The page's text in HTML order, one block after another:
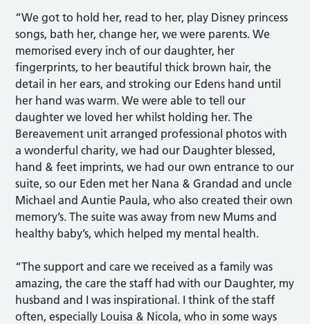
“We got to hold her, read to her, play Disney princess
songs, bath her, change her, we were parents. We
memorised every inch of our daughter, her
fingerprints, to her beautiful thick brown hair, the
detail in her ears, and stroking our Edens hand until
her hand was warm. We were able to tell our
daughter we loved her whilst holding her. The
Bereavement unit arranged professional photos with
a wonderful charity, we had our Daughter blessed,
hand & feet imprints, we had our own entrance to our
suite, so our Eden met her Nana & Grandad and uncle
Michael and Auntie Paula, who also created their own
memory’s. The suite was away from new Mums and
healthy baby’s, which helped my mental health.
“The support and care we received as a family was
amazing, the care the staff had with our Daughter, my
husband and I was inspirational. I think of the staff
often, especially Louisa & Nicola, who in some ways